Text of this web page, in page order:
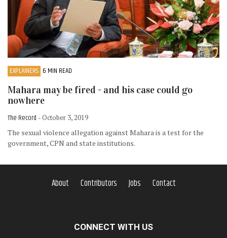
EXPLAINERS 6 MIN READ
Mahara may be fired - and his case could go
nowhere
The Record - October 3, 2019
The sexual violence allegation against Mahara is a test for the
government, CPN and state institutions.
About Contributors Jobs Contact
CONNECT WITH US